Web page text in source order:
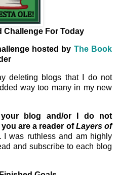
Challenge For Today
hosted by The Book
deleting blogs that I do not
way too many in my new
blog and/or I do not
are a reader ofLayers of
I was ruthless and am highly
and subscribe to each blog